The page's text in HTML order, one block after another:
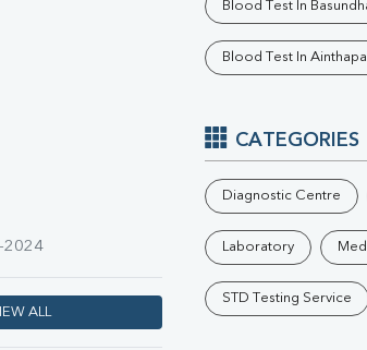
Electrolytes (Na/K/Cl)
Vitamin D 25 - Hydroxy
2024
ALL
Blood Test In
Blood Test In
CATEGORIES
Diagnostic Centre
Laboratory
STD Testing Service